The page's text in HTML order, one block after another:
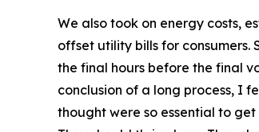
We also took on energy costs,
offset utility bills for consumers.
the final hours before the final
conclusion of a long process, I
thought were so essential to